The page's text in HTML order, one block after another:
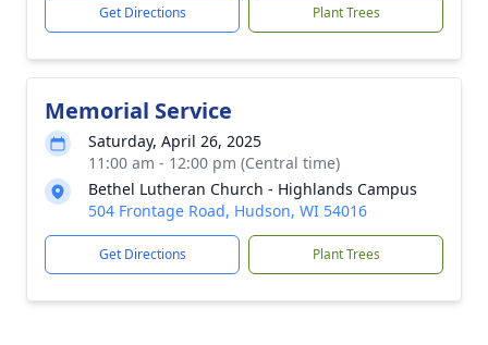
Get Directions Plant Trees
Memorial Service
Saturday, April 26, 2025
11:00 am - 12:00 pm (Central time)
Bethel Lutheran Church - Highlands Campus
504 Frontage Road, Hudson, WI 54016
Get Directions Plant Trees